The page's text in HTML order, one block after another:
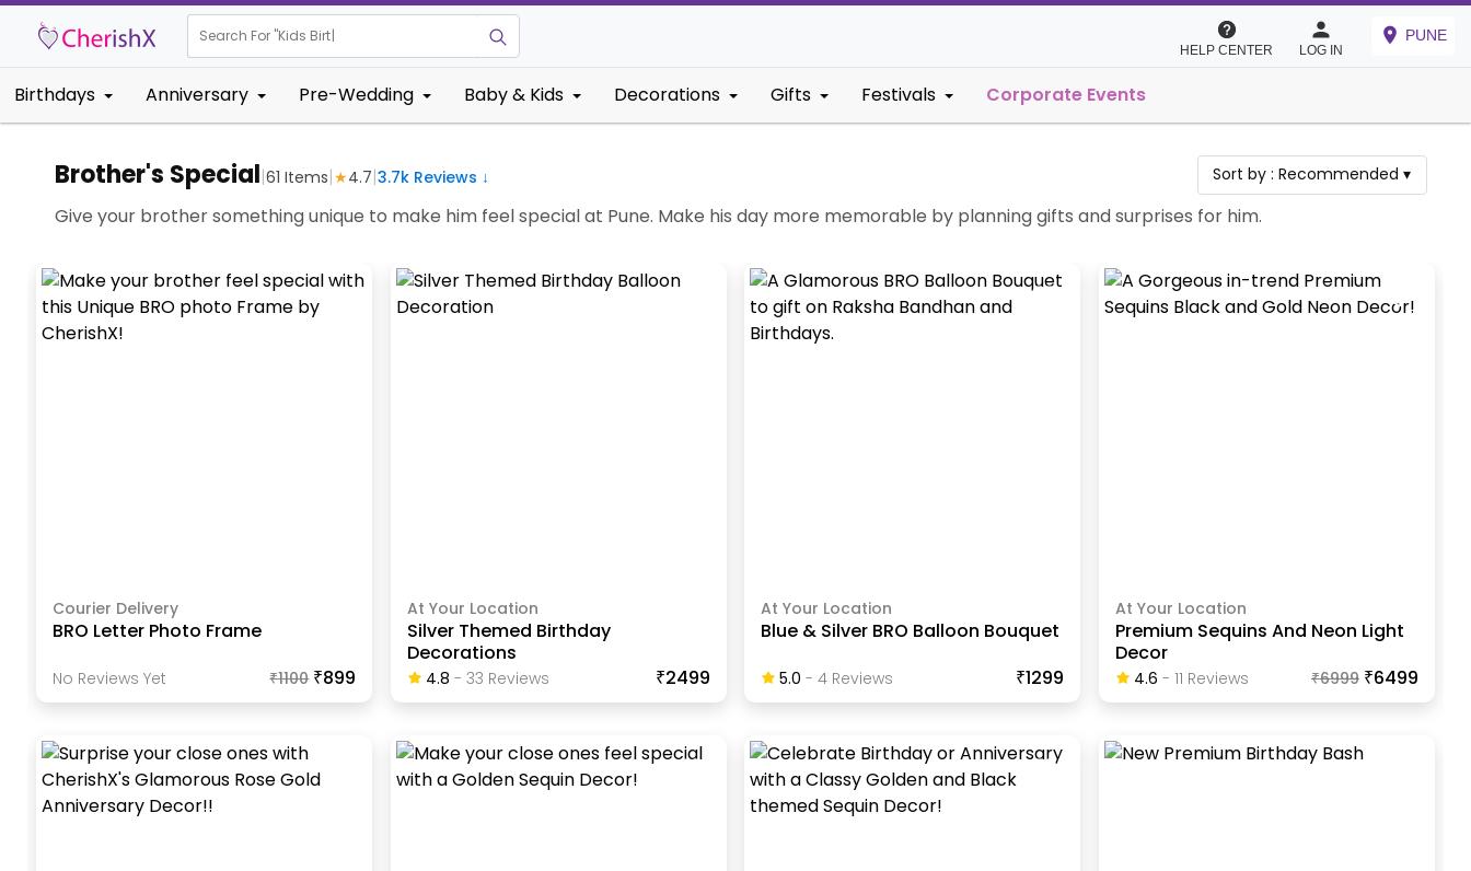
Search For "Kids Birthday"
HELP CENTER LOG IN
PUNE
Birthdays Anniversary Pre-Wedding Baby & Kids Decorations Gifts Festivals Corporate Events
Brother's Special|61 Items|★4.7|3.7k Reviews ↓ Sort by :Recommended ▾
Give your brother something unique to make him feel special at Pune. Make his day more memorable by planning gifts and surprises for him.
Courier Delivery
BRO Letter Photo Frame
No Reviews Yet ₹1100 ₹899
At Your Location
Silver Themed Birthday
Decorations
4.8 - 33 ReviewS ₹2499
At Your Location
Blue & Silver BRO Balloon Bouquet
5.0 -4 ReviewS ₹1299
At Your Location
Premium Sequins And Neon Light
Decor
4.6 - 11 ReviewS ₹6999 ₹6499